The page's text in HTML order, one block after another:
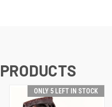
ONLY 5 LEFT IN STOCK